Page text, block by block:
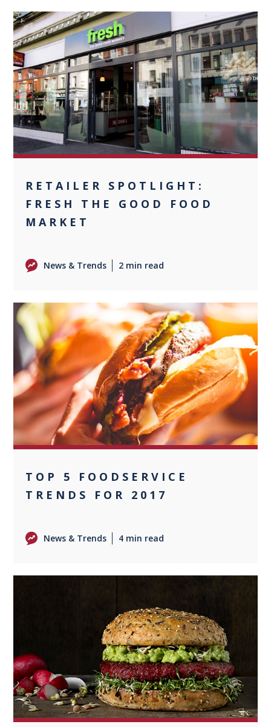
0
RETAILER SPOTLIGHT:
FRESH THE GOOD FOOD
MARKET
News & Trends 2 min read
0
TOP 5 FOODSERVICE
TRENDS FOR 2017
News & Trends 4 min read
0